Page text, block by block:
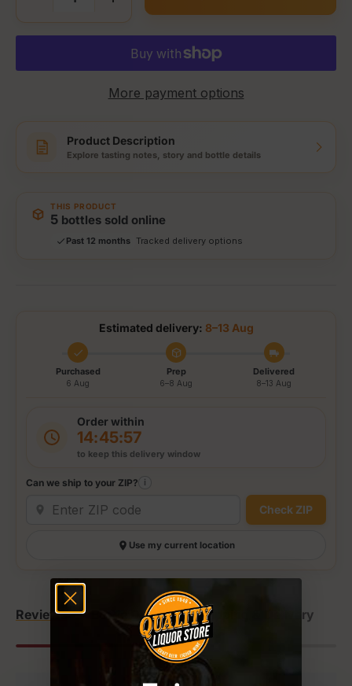
More payment options
Product Description
Explore tasting notes, story and bottle details
THIS PRODUCT
5 bottles sold online
Past 12 months
Popular pick
Fast shipping
Estimated delivery: 8–13 Aug
Purchased
6 Aug
Prep
6–8 Aug
Delivered
8–13 Aug
Order within
14:45:57
to keep this delivery window
Can we ship to your ZIP? i
Check ZIP
Use my current location
Reviews Bottle Details Shipping & Delivery